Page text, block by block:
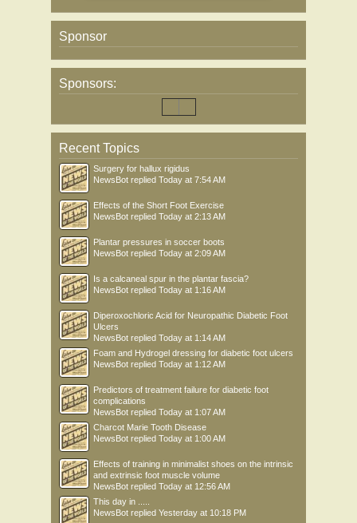
Sponsor
Sponsors:
Recent Topics
Surgery for hallux rigidus
NewsBot replied Today at 7:54 AM
Effects of the Short Foot Exercise
NewsBot replied Today at 2:13 AM
Plantar pressures in soccer boots
NewsBot replied Today at 2:09 AM
Is a calcaneal spur in the plantar fascia?
NewsBot replied Today at 1:16 AM
Diperoxochloric Acid for Neuropathic Diabetic Foot
Ulcers
NewsBot replied Today at 1:14 AM
Foam and Hydrogel dressing for diabetic foot ulcers
NewsBot replied Today at 1:12 AM
Predictors of treatment failure for diabetic foot
complications
NewsBot replied Today at 1:07 AM
Charcot Marie Tooth Disease
NewsBot replied Today at 1:00 AM
Effects of training in minimalist shoes on the intrinsic
and extrinsic foot muscle volume
NewsBot replied Today at 12:56 AM
This day in .....
NewsBot replied Yesterday at 10:18 PM